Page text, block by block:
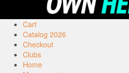
Cart
Catalog 2026
Checkout
Clubs
Home